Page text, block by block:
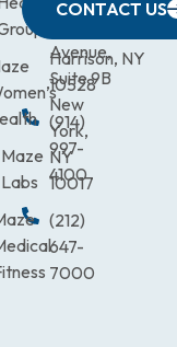
Avenue,
Harrison, NY
10528
(914)
997-
4100
Avenue,
Suite 9B
New
York,
NY
10017
(212)
647-
7000
Maze
Labs
9900
CONTACT US